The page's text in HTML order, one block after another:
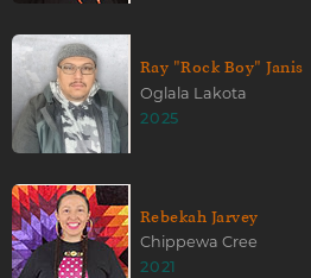
Ray "Rock Boy" Janis
Oglala Lakota
2025
Rebekah Jarvey
Chippewa Cree
2021